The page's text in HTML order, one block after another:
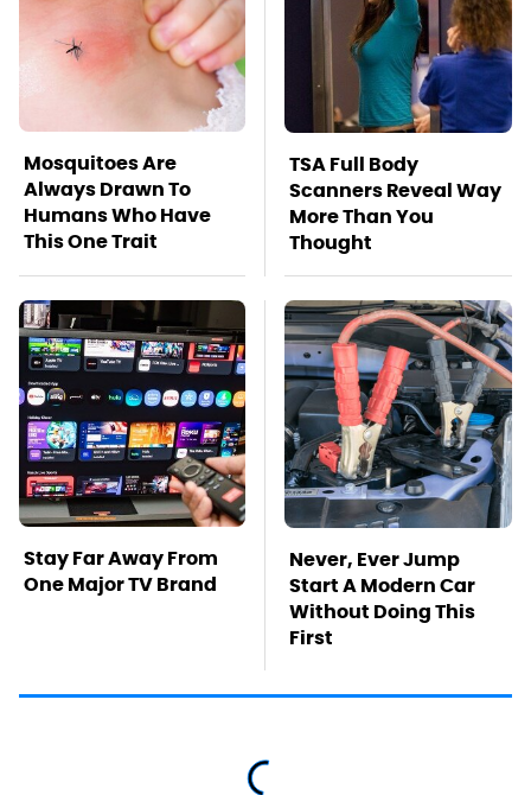
Mosquitoes Are
Always Drawn To
Humans Who Have
This One Trait
TSA Full Body
Scanners Reveal Way
More Than You
Thought
Stay Far Away From
One Major TV Brand
Never, Ever Jump
Start A Modern Car
Without Doing This
First